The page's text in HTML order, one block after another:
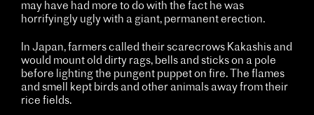
may have had more to do with the fact he was
horrifyingly ugly with a giant, permanent erection.
In Japan, farmers called their scarecrows Kakashis and
would mount old dirty rags, bells and sticks on a pole
before lighting the pungent puppet on fire. The flames
and smell kept birds and other animals away from their
rice fields.